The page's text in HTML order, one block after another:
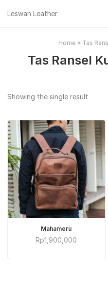
Leswan Leather
Home » Tas
Tas Ransel
Showing the single result
ADD TO CART
Mahameru
Rp1,900,000